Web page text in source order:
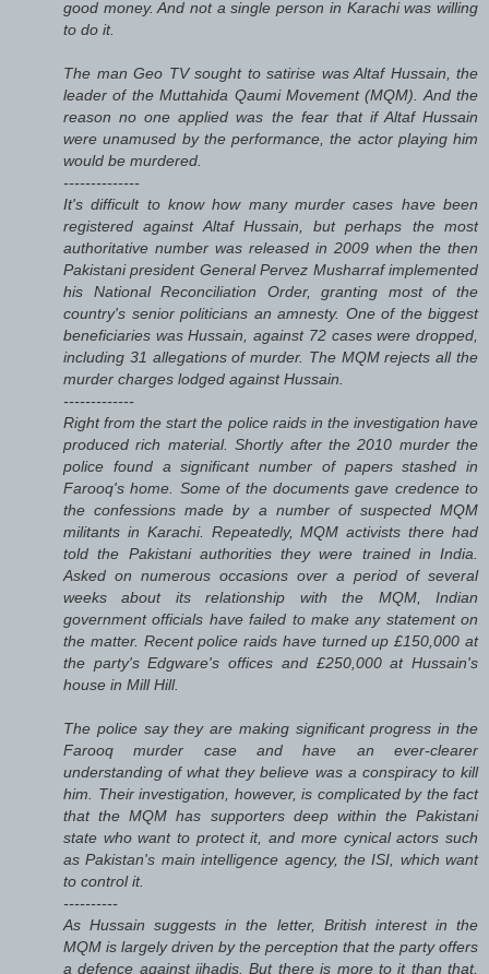
good money. And not a single person in Karachi was willing
to do it.
The man Geo TV sought to satirise was Altaf Hussain, the
leader of the Muttahida Qaumi Movement (MQM). And the
reason no one applied was the fear that if Altaf Hussain
were unamused by the performance, the actor playing him
would be murdered.
--------------
It's difficult to know how many murder cases have been
registered against Altaf Hussain, but perhaps the most
authoritative number was released in 2009 when the then
Pakistani president General Pervez Musharraf implemented
his National Reconciliation Order, granting most of the
country's senior politicians an amnesty. One of the biggest
beneficiaries was Hussain, against 72 cases were dropped,
including 31 allegations of murder. The MQM rejects all the
murder charges lodged against Hussain.
-------------
Right from the start the police raids in the investigation have
produced rich material. Shortly after the 2010 murder the
police found a significant number of papers stashed in
Farooq's home. Some of the documents gave credence to
the confessions made by a number of suspected MQM
militants in Karachi. Repeatedly, MQM activists there had
told the Pakistani authorities they were trained in India.
Asked on numerous occasions over a period of several
weeks about its relationship with the MQM, Indian
government officials have failed to make any statement on
the matter. Recent police raids have turned up £150,000 at
the party's Edgware's offices and £250,000 at Hussain's
house in Mill Hill.
The police say they are making significant progress in the
Farooq murder case and have an ever-clearer
understanding of what they believe was a conspiracy to kill
him. Their investigation, however, is complicated by the fact
that the MQM has supporters deep within the Pakistani
state who want to protect it, and more cynical actors such
as Pakistan's main intelligence agency, the ISI, which want
to control it.
----------
As Hussain suggests in the letter, British interest in the
MQM is largely driven by the perception that the party offers
a defence against jihadis. But there is more to it than that.